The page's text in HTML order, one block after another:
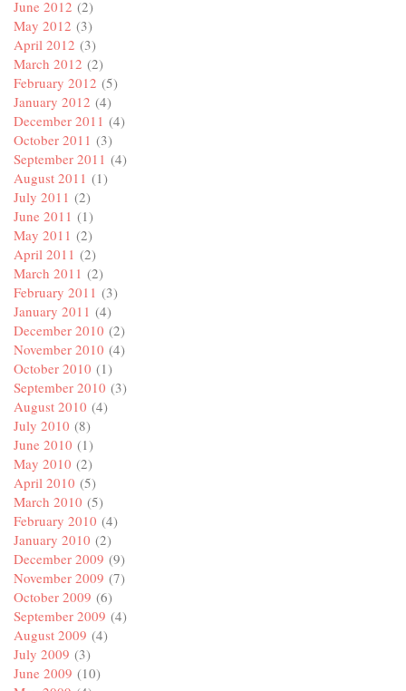
June 2012 (2)
May 2012 (3)
April 2012 (3)
March 2012 (2)
February 2012 (5)
January 2012 (4)
December 2011 (4)
October 2011 (3)
September 2011 (4)
August 2011 (1)
July 2011 (2)
June 2011 (1)
May 2011 (2)
April 2011 (2)
March 2011 (2)
February 2011 (3)
January 2011 (4)
December 2010 (2)
November 2010 (4)
October 2010 (1)
September 2010 (3)
August 2010 (4)
July 2010 (8)
June 2010 (1)
May 2010 (2)
April 2010 (5)
March 2010 (5)
February 2010 (4)
January 2010 (2)
December 2009 (9)
November 2009 (7)
October 2009 (6)
September 2009 (4)
August 2009 (4)
July 2009 (3)
June 2009 (10)